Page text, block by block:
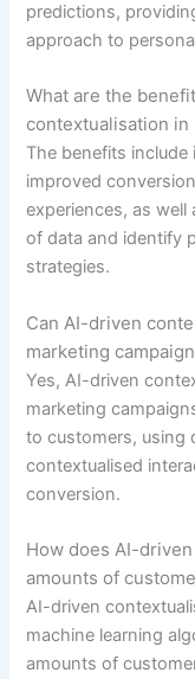
predictions,
approach to
What are the
contextualisation in
The benefits
improved
experiences, as
of data and identify
strategies.
Can AI-driven
marketing
Yes, AI-driven
marketing
to customers, using
contextualised
conversion.
How does AI-
amounts of
AI-driven
machine learning
amounts of